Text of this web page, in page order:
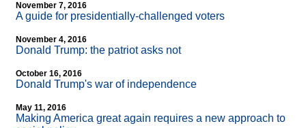
November 7, 2016
A guide for presidentially-challenged voters
November 4, 2016
Donald Trump: the patriot asks not
October 16, 2016
Donald Trump's war of independence
May 11, 2016
Making America great again requires a new approach to